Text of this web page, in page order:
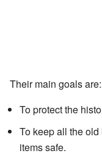
Their main goals are:
To protect the
To keep all the
items safe.